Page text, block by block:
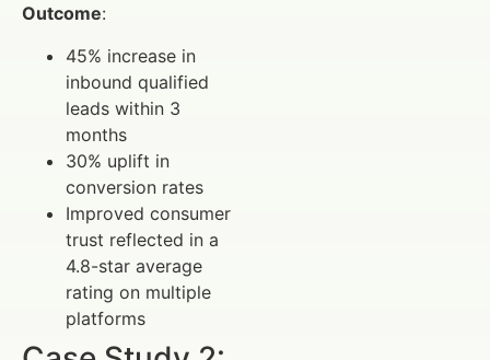
Outcome:
45% increase in
inbound qualified
leads within 3
months
30% uplift in
conversion rates
Improved consumer
trust reflected in a
4.8-star average
rating on multiple
platforms